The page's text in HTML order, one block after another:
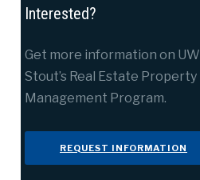
Interested?
Get more information on UW
Stout’s Real Estate Property
Management Program.
REQUEST INFORMATION